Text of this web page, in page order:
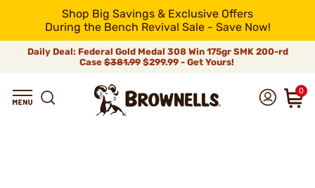
Shop Big Savings & Exclusive Offers
During the Bench Revival Sale - Save Now!
Daily Deal: Federal Gold Medal 308 Win 175gr SMK 200-rd
Case$381.99$299.99 - Get Yours!
0